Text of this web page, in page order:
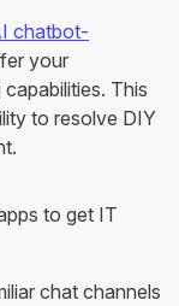
chatbot-
your
This
to resolve DIY
to get IT
chat channels